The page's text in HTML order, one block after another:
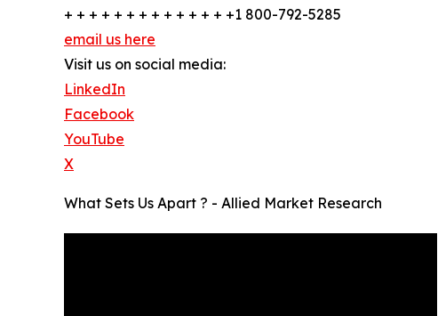
+ + + + + + + + + + + + + +1 800-792-5285
email us here
Visit us on social media:
LinkedIn
Facebook
YouTube
X
What Sets Us Apart ? - Allied Market Research